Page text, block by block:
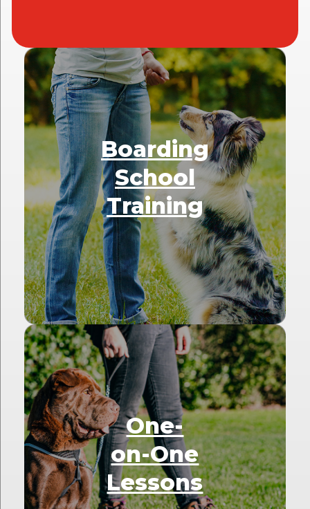
Boarding
School
Training
One-
on-One
Lessons